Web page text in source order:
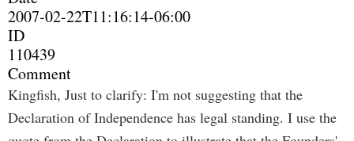
2007-02-22T11:16:14-06:00
ID
110439
Comment
Kingfish, Just to clarify: I'm not suggesting that the
Declaration of Independence has legal standing. I use the